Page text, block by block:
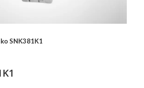
SNK381K1